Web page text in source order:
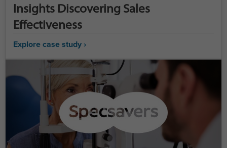
Insights Discovering Sales
Effectiveness
Explore case study ›